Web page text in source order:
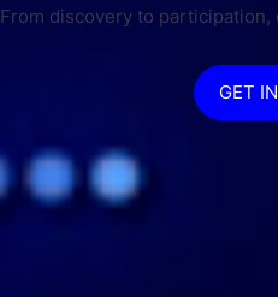
From discovery to
GET